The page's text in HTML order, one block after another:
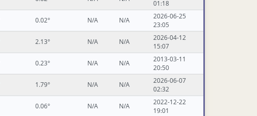
01:18
0.02° N/A N/A
2026-06-25
23:05
2.13° N/A N/A
2026-04-12
15:07
0.23° N/A N/A
2013-03-11
20:50
1.79° N/A N/A
2026-06-07
02:32
0.06° N/A N/A
2022-12-22
19:01